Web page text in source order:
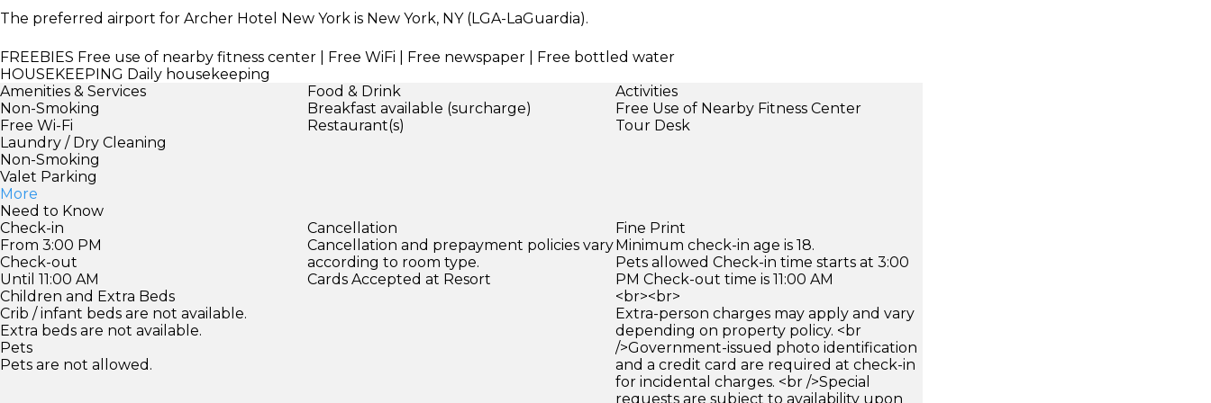
The preferred airport for Archer Hotel New York is New York, NY (LGA-LaGuardia).
FREEBIES Free use of nearby fitness center | Free WiFi | Free newspaper | Free bottled water
HOUSEKEEPING Daily housekeeping
Amenities & Services
Non-Smoking
Free Wi-Fi
Laundry / Dry Cleaning
Non-Smoking
Valet Parking
More
Food & Drink
Breakfast available (surcharge)
Restaurant(s)
Activities
Free Use of Nearby Fitness Center
Tour Desk
Need to Know
Check-in
From 3:00 PM
Check-out
Until 11:00 AM
Children and Extra Beds
Crib / infant beds are not available.
Extra beds are not available.
Pets
Pets are not allowed.
Cancellation
Cancellation and prepayment policies vary
according to room type.
Cards Accepted at Resort
Fine Print
Minimum check-in age is 18.
Pets allowed Check-in time starts at 3:00
PM Check-out time is 11:00 AM
<br><br>
Extra-person charges may apply and vary
depending on property policy. <br
/>Government-issued photo identification
and a credit card are required at check-in
for incidental charges. <br />Special
requests are subject to availability upon